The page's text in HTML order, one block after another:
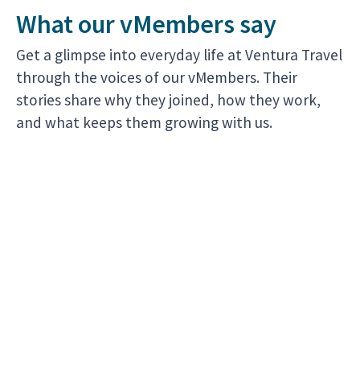
What our vMembers say
Get a glimpse into everyday life at Ventura Travel
through the voices of our vMembers. Their
stories share why they joined, how they work,
and what keeps them growing with us.